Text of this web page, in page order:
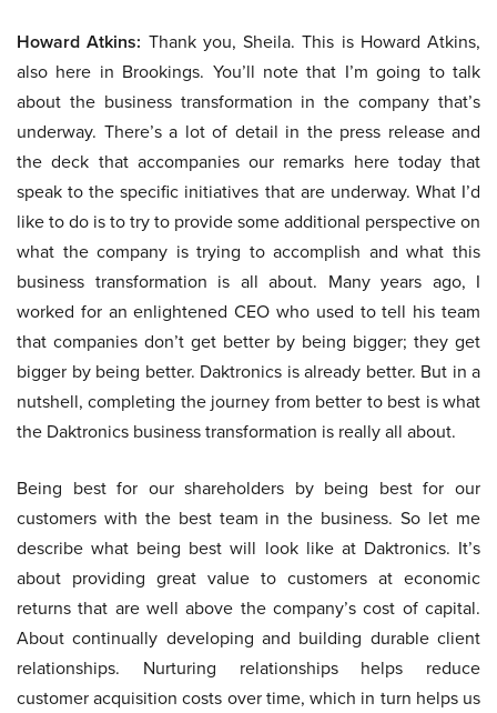
Howard Atkins: Thank you, Sheila. This is Howard Atkins,
also here in Brookings. You’ll note that I’m going to talk
about the business transformation in the company that’s
underway. There’s a lot of detail in the press release and
the deck that accompanies our remarks here today that
speak to the specific initiatives that are underway. What I’d
like to do is to try to provide some additional perspective on
what the company is trying to accomplish and what this
business transformation is all about. Many years ago, I
worked for an enlightened CEO who used to tell his team
that companies don’t get better by being bigger; they get
bigger by being better. Daktronics is already better. But in a
nutshell, completing the journey from better to best is what
the Daktronics business transformation is really all about.
Being best for our shareholders by being best for our
customers with the best team in the business. So let me
describe what being best will look like at Daktronics. It’s
about providing great value to customers at economic
returns that are well above the company’s cost of capital.
About continually developing and building durable client
relationships. Nurturing relationships helps reduce
customer acquisition costs over time, which in turn helps us